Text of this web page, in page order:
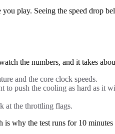
play. Seeing the speed drop
the numbers, and it takes
and the core clock speeds.
push the cooling as hard as it
at the throttling flags.
why the test runs for 10 minutes